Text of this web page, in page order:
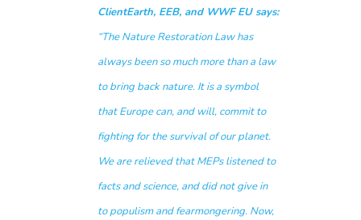
ClientEarth, EEB, and WWF EU says:
“The Nature Restoration Law has
always been so much more than a law
to bring back nature. It is a symbol
that Europe can, and will, commit to
fighting for the survival of our planet.
We are relieved that MEPs listened to
facts and science, and did not give in
to populism and fearmongering. Now,